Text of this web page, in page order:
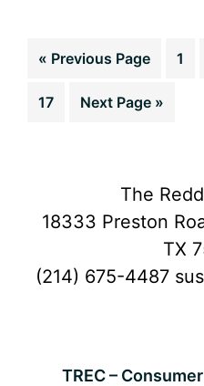
« Go
Previous Page Page
1
Page
17
Go
Next Page »
The
18333 Preston
TX
(214) 675-4487
TREC –